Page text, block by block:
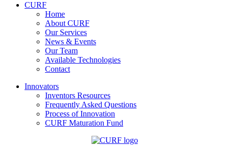
CURF
Home
About CURF
Our Services
News & Events
Our Team
Available Technologies
Contact
Innovators
Inventors Resources
Frequently Asked Questions
Process of Innovation
CURF Maturation Fund